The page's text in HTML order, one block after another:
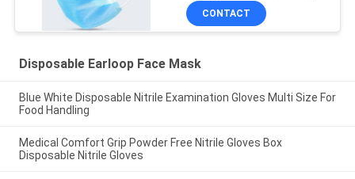
CONTACT
Disposable Earloop Face Mask
Blue White Disposable Nitrile Examination Gloves Multi Size For
Food Handling
Medical Comfort Grip Powder Free Nitrile Gloves Box
Disposable Nitrile Gloves